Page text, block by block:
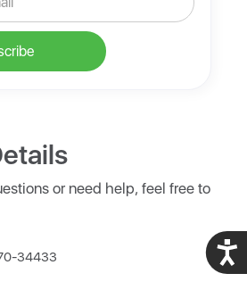
or need help, feel free to
34433